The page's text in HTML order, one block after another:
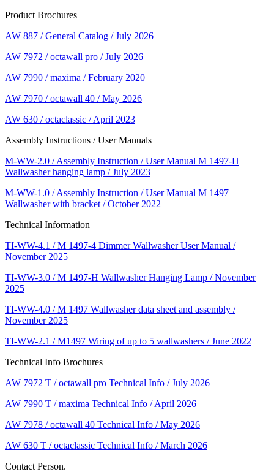
Product Brochures
AW 887 / General Catalog / July 2026
AW 7972 / octawall pro / July 2026
AW 7990 / maxima / February 2020
AW 7970 / octawall 40 / May 2026
AW 630 / octaclassic / April 2023
Assembly Instructions / User Manuals
M-WW-2.0 / Assembly Instruction / User Manual M 1497-H
Wallwasher hanging lamp / July 2023
M-WW-1.0 / Assembly Instruction / User Manual M 1497
Wallwasher with bracket / October 2022
Technical Information
TI-WW-4.1 / M 1497-4 Dimmer Wallwasher User Manual /
November 2025
TI-WW-3.0 / M 1497-H Wallwasher Hanging Lamp / November
2025
TI-WW-4.0 / M 1497 Wallwasher data sheet and assembly /
November 2025
TI-WW-2.1 / M1497 Wiring of up to 5 wallwashers / June 2022
Technical Info Brochures
AW 7972 T / octawall pro Technical Info / July 2026
AW 7990 T / maxima Technical Info / April 2026
AW 7978 / octawall 40 Technical Info / May 2026
AW 630 T / octaclassic Technical Info / March 2026
Contact Person.